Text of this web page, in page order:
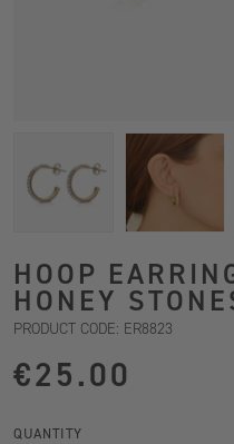
HOOP
HONEY
PRODUCT CODE: ER8823
€25.00
QUANTITY